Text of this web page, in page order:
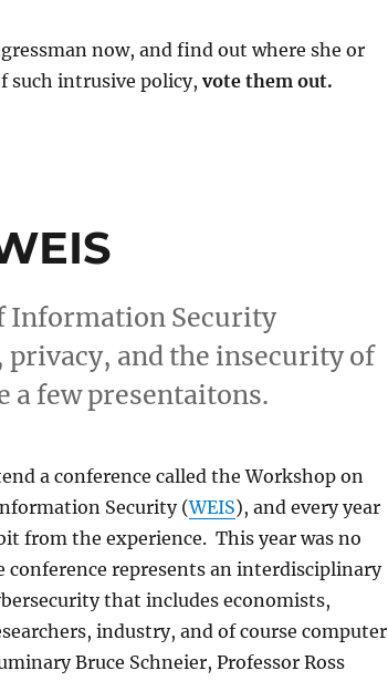
now, and find out where she or
such intrusive policy, vote them out.
Information Security
privacy, and the insecurity of
a few presentaitons.
a conference called the Workshop on
Security (WEIS), and every year
from the experience. This year was no
conference represents an interdisciplinary
that includes economists,
industry, and of course computer
Bruce Schneier, Professor Ross